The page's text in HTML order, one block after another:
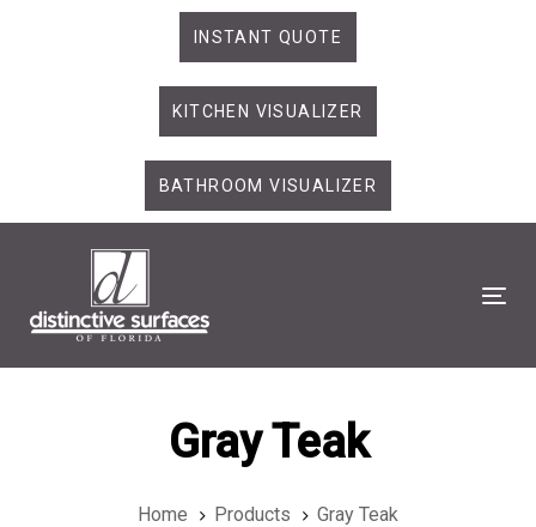
INSTANT QUOTE
KITCHEN VISUALIZER
BATHROOM VISUALIZER
Gray Teak
Home Products Gray Teak